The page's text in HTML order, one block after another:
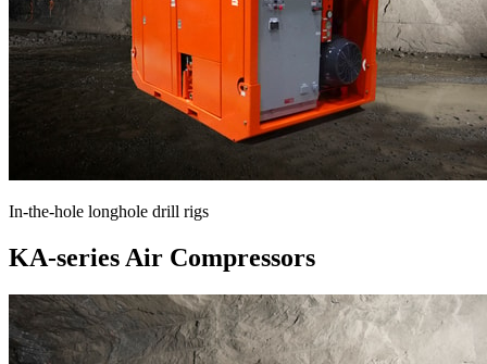
In-the-hole longhole drill rigs
KA-series Air Compressors